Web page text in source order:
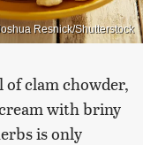
Resnick/Shutterstock
clam chowder,
with briny
is only